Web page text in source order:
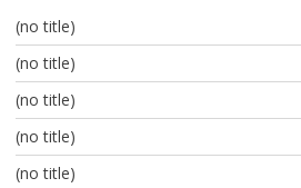
(no title)
(no title)
(no title)
(no title)
(no title)